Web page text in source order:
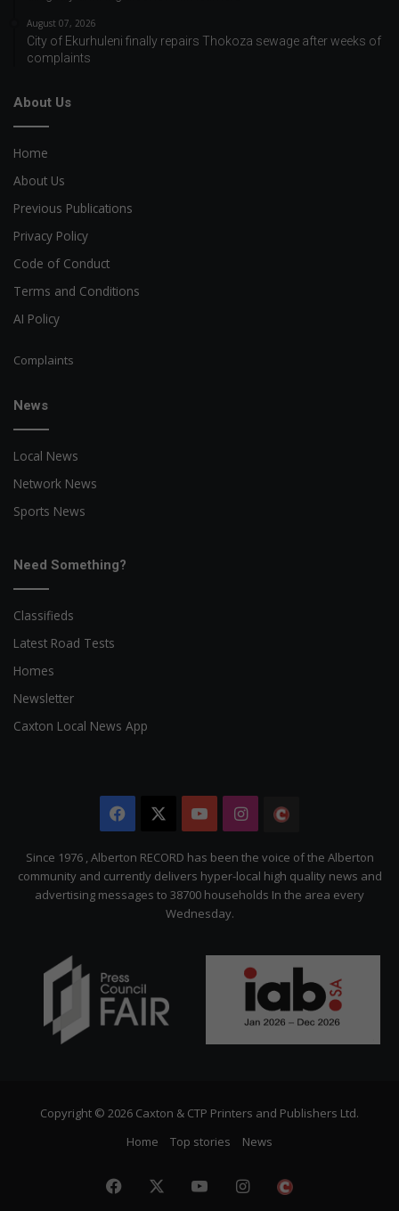
August 07, 2026
City of Ekurhuleni finally repairs Thokoza sewage after weeks of
complaints
About Us
Home
About Us
Previous Publications
Privacy Policy
Code of Conduct
Terms and Conditions
AI Policy
Complaints
News
Local News
Network News
Sports News
Need Something?
Classifieds
Latest Road Tests
Homes
Newsletter
Caxton Local News App
Facebook YouTubeInstagram
Citizen
Since 1976 , Alberton RECORD has been the voice of the Alberton
community and currently delivers hyper-local high quality news and
advertising messages to 38700 households In the area every
Wednesday.
Copyright © 2026 Caxton & CTP Printers and Publishers Ltd.
Home
Top stories News
Facebook YouTubeInstagram